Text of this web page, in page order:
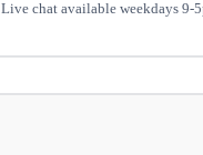
Live chat available weekdays 9-